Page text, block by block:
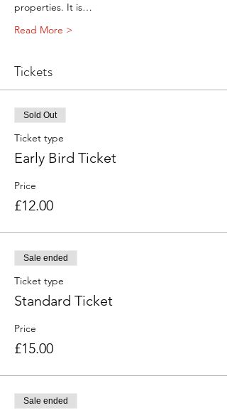
properties. It is…
Read More >
Tickets
Sold Out
Ticket type
Early Bird Ticket
Price
£12.00
Sale ended
Ticket type
Standard Ticket
Price
£15.00
Sale ended